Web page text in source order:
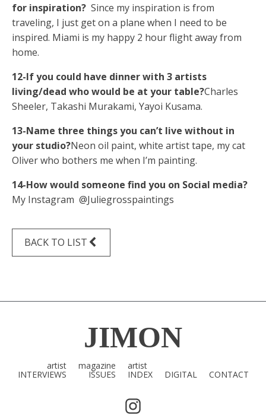
for inspiration? Since my inspiration is from
traveling, I just get on a plane when I need to be
inspired. Miami is my happy 2 hour flight away from
home.
12-If you could have dinner with 3 artists
living/dead who would be at your table?Charles
Sheeler, Takashi Murakami, Yayoi Kusama.
13-Name three things you can’t live without in
your studio?Neon oil paint, white artist tape, my cat
Oliver who bothers me when I’m painting.
14-How would someone find you on Social media?
My Instagram @Juliegrosspaintings
BACK TO LIST
JIMON
artist
INTERVIEWS
magazine
ISSUES
artist
INDEX DIGITAL CONTACT